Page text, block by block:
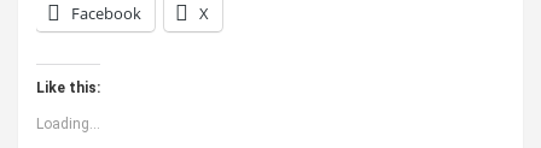
Facebook X
Like this:
Loading...